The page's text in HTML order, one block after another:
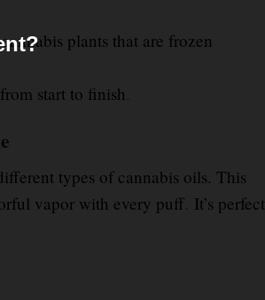
plants that are frozen
start to finish.
types of cannabis oils. This
vapor with every puff. It’s perfect